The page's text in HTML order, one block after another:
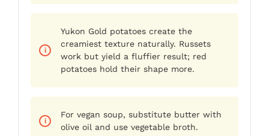
Yukon Gold potatoes create the
creamiest texture naturally. Russets
work but yield a fluffier result; red
potatoes hold their shape more.
For vegan soup, substitute butter with
olive oil and use vegetable broth.